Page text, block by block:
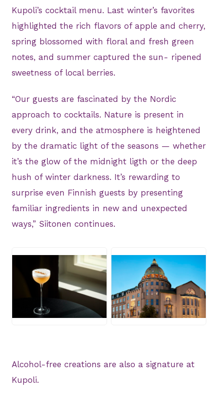
Kupoli’s cocktail menu. Last winter’s favorites
highlighted the rich flavors of apple and cherry,
spring blossomed with floral and fresh green
notes, and summer captured the sun- ripened
sweetness of local berries.
“Our guests are fascinated by the Nordic
approach to cocktails. Nature is present in
every drink, and the atmosphere is heightened
by the dramatic light of the seasons — whether
it’s the glow of the midnight ligth or the deep
hush of winter darkness. It’s rewarding to
surprise even Finnish guests by presenting
familiar ingredients in new and unexpected
ways,” Siitonen continues.
JPG JPG
Alcohol-free creations are also a signature at
Kupoli.